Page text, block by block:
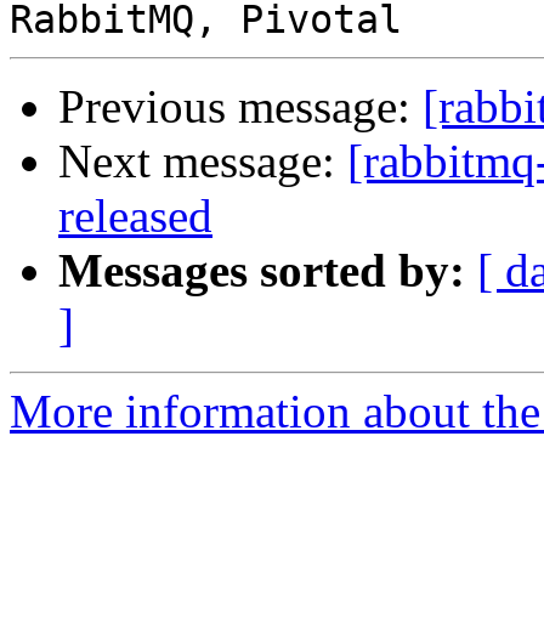
Previous message:
Next message:
released
Messages sorted by: [
]
More information about